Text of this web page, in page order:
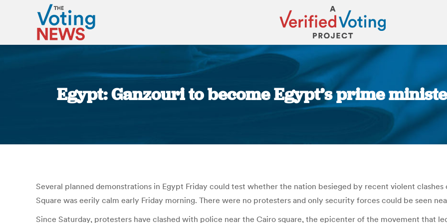
Egypt: Ganzouri to become Egypt’s prime
You are here:
Several planned demonstrations in Egypt Friday could test whether the nation besieged by recent violent clashes
Square was eerily calm early Friday morning. There were no protesters and only security forces could be seen
Since Saturday, protesters have clashed with police near the Cairo square, the epicenter of the movement that